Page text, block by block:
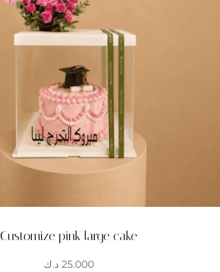
Customize pink large cake
25.000 د.ك